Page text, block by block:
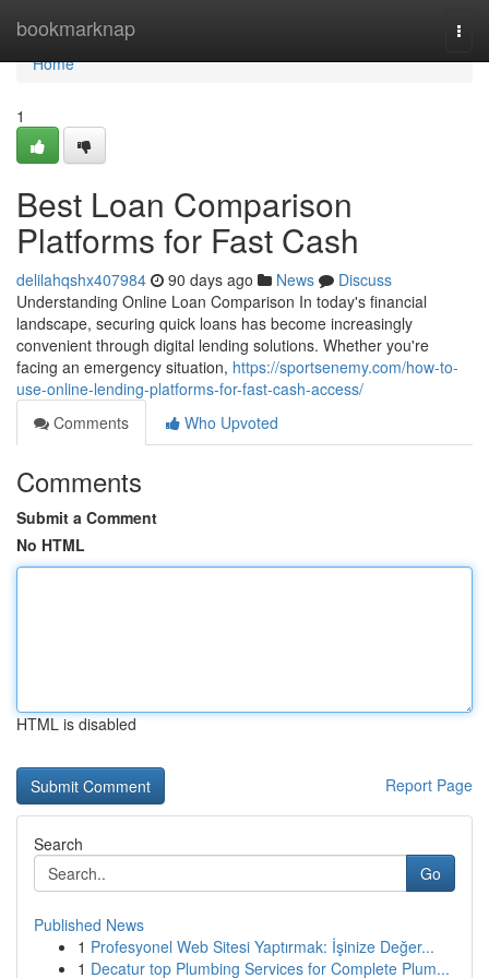
bookmarknap
Home
Home
1
Best Loan Comparison
Platforms for Fast Cash
delilahqshx407984 90 days ago News
Discuss
Understanding Online Loan Comparison In today's financial
landscape, securing quick loans has become increasingly
convenient through digital lending solutions. Whether you're
facing an emergency situation, https://sportsenemy.com/how-to-
use-online-lending-platforms-for-fast-cash-access/
Comments
Who Upvoted
Comments
Submit a Comment
No HTML
HTML is disabled
Report Page
Search
Go
Published News
1 Profesyonel Web Sitesi Yaptırmak: İşinize Değer...
1 Decatur top Plumbing Services for Complete Plum...